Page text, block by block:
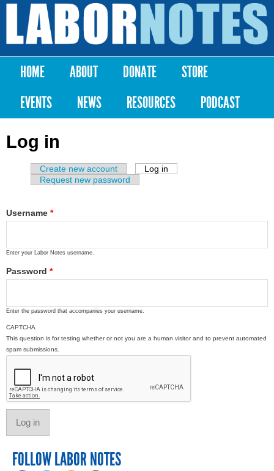
Skip to
content
Labor
Notes
Main menu
HOME ABOUT DONATE
STORE
EVENTS
NEWS RESOURCES PODCAST
Log in
Primary tabs
Create new account Log in
Request new password
Username *
Enter your Labor Notes username.
Password *
Enter the password that accompanies your username.
CAPTCHA
This question is for testing whether or not you are a human visitor and to prevent automated
spam submissions.
FOLLOW LABOR NOTES